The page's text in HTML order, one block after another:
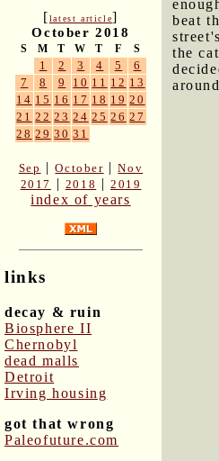
[latest article]
October 2018
S M T W T F S
1 2 3 4 5
6
7
8 9 10 11 12 13
14 15 16 17 18 19 20
21 22 23 24 25 26 27
28 29 30 31
Sep |October |Nov
2017
| 2018 |2019
index of years
links
decay & ruin
Biosphere II
Chernobyl
dead malls
Detroit
Irving housing
got that wrong
Paleofuture.com
beat
the